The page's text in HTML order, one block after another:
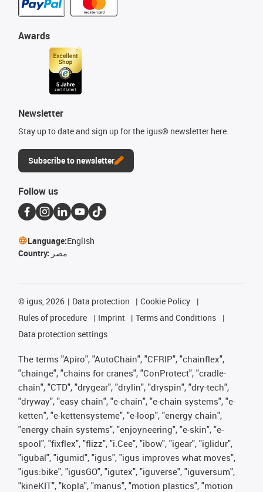
Awards
Newsletter
Stay up to date and sign up for the igus® newsletter here.
Subscribe to newsletter
Follow us
Language:English
Country: مصر
© igus, 2026 Data protection
Cookie Policy
Rules of procedure
Imprint
Terms and Conditions
Data protection settings
The terms "Apiro", "AutoChain", "CFRIP", "chainflex",
"chainge", "chains for cranes", "ConProtect", "cradle-
chain", "CTD", "drygear", "drylin", "dryspin", "dry-tech",
"dryway", "easy chain", "e-chain", "e-chain systems", "e-
ketten", "e-kettensysteme", "e-loop", "energy chain",
"energy chain systems", "enjoyneering", "e-skin", "e-
spool", "fixflex", "flizz", "i.Cee", "ibow", "igear", "iglidur",
"igubal", "igumid", "igus", "igus improves what moves",
"igus:bike", "igusGO", "igutex", "iguverse", "iguversum",
"kineKIT", "kopla", "manus", "motion plastics", "motion